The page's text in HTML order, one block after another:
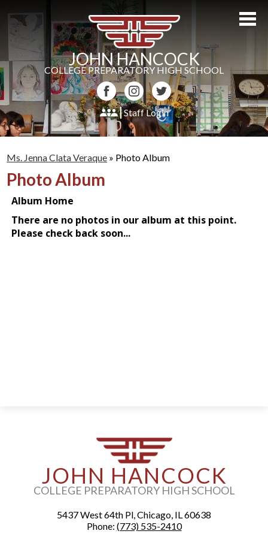
to
main
content
JOHN HANCOCK
COLLEGE PREPARATORY HIGH SCHOOL
FacebookInstagramTwitter
Staff Login
About Us
Admissions
Academics
Athletics
Ms. Jenna Clata Veraque » Photo Album
Photo Album
JOHN HANCOCK
COLLEGE PREPARATORY HIGH SCHOOL
5437 West 64th Pl, Chicago, IL 60638
Phone: (773) 535-2410